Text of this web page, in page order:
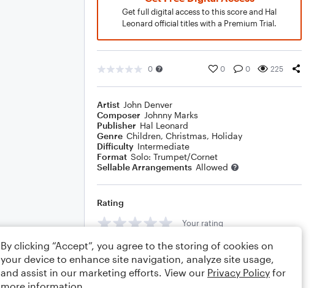
Get full digital access to this score and Hal
Leonard official titles with a Premium Trial.
0 0 0 225
Artist John Denver
Composer Johnny Marks
Publisher Hal Leonard
Genre Children, Christmas, Holiday
Difficulty Intermediate
Format Solo: Trumpet/Cornet
Sellable Arrangements Allowed
Rating
Your rating
Comments
By clicking “Accept”, you agree to the storing of cookies on
your device to enhance site navigation, analyze site usage,
and assist in our marketing efforts. View our Privacy Policy for